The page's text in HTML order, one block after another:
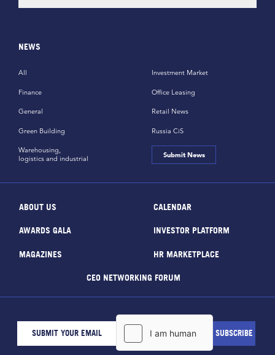
NEWS
All
Finance
General
Green Building
Investment Market
Office Leasing
Retail News
Russia CiS
Warehousing,
logistics and industrial
Submit News
ABOUT US CALENDAR
AWARDS GALA INVESTOR PLATFORM
MAGAZINES HR MARKETPLACE
CEO NETWORKING FORUM